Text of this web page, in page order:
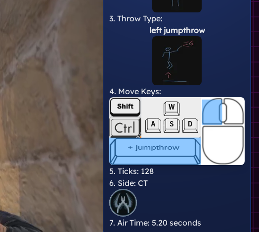
3. Throw Type:
left jumpthrow
4. Move Keys:
5. Ticks: 128
6. Side: CT
7. Air Time: 5.20 seconds